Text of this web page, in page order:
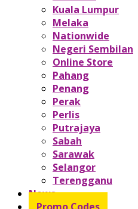
Kuala Lumpur
Melaka
Nationwide
Negeri Sembilan
Online Store
Pahang
Penang
Perak
Perlis
Putrajaya
Sabah
Sarawak
Selangor
Terengganu
News